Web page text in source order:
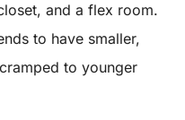
and a flex room.
to have smaller,
to younger